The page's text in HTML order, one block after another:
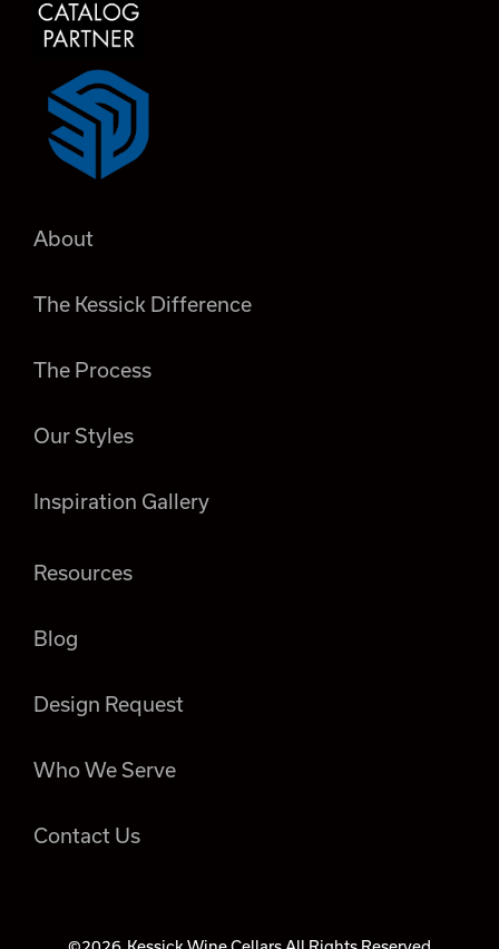
About
The Kessick Difference
The Process
Our Styles
Inspiration Gallery
Resources
Blog
Design Request
Who We Serve
Contact Us